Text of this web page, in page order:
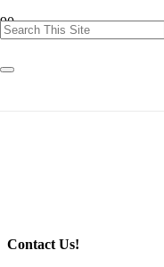
Contact Us!